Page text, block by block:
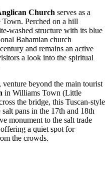
Church serves as a
Perched on a hill
washed structure with its blue
Bahamian church
and remains an active
a look into the spiritual
beyond the main tourist
in Williams Town (Little
the bridge, this Tuscan-style
pans in the 17th and 18th
monument to the salt trade
a quiet spot for
the crowds.